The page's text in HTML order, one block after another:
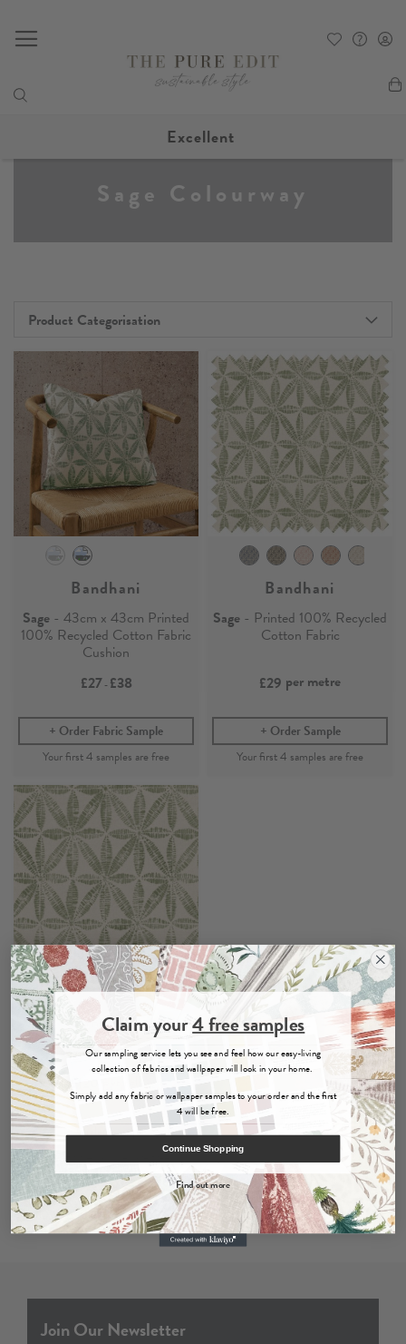
Excellent
Sage Colourway
Product Categorisation
Bandhani
Sage - 43cm x 43cm Printed
100% Recycled Cotton Fabric
Cushion
£27 - £38
Order Fabric Sample
Bandhani
Sage - Printed 100% Recycled
Cotton Fabric
£29 per metre
Order Sample
Bandhani
Sage- Wallpaper
£120
Order Sample
Join Our Newsletter
Claim your4 free samples
Our sampling service lets you see and feel how our easy-living
collection of fabrics and wallpaper will look in your home.
Simply add any fabric or wallpaper samples to your order and the first
4 will be free.
Continue Shopping
Find out more